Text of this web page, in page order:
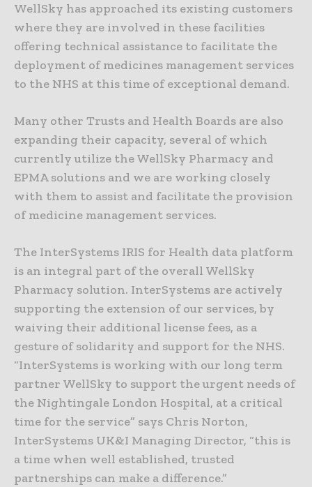
WellSky has approached its existing customers
where they are involved in these facilities
offering technical assistance to facilitate the
deployment of medicines management services
to the NHS at this time of exceptional demand.
Many other Trusts and Health Boards are also
expanding their capacity, several of which
currently utilize the WellSky Pharmacy and
EPMA solutions and we are working closely
with them to assist and facilitate the provision
of medicine management services.
The InterSystems IRIS for Health data platform
is an integral part of the overall WellSky
Pharmacy solution. InterSystems are actively
supporting the extension of our services, by
waiving their additional license fees, as a
gesture of solidarity and support for the NHS.
“InterSystems is working with our long term
partner WellSky to support the urgent needs of
the Nightingale London Hospital, at a critical
time for the service” says Chris Norton,
InterSystems UK&I Managing Director, “this is
a time when well established, trusted
partnerships can make a difference.”